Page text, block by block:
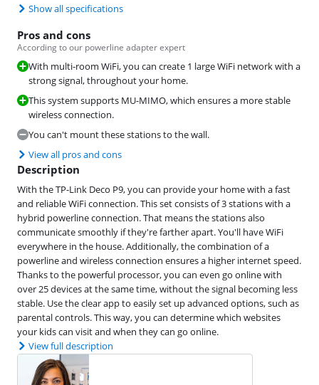
Show all specifications
Pros and cons
According to our powerline adapter expert
With multi-room WiFi, you can create 1 large WiFi network with a
strong signal, throughout your home.
This system supports MU-MIMO, which ensures a more stable
wireless connection.
You can't mount these stations to the wall.
View all pros and cons
Description
With the TP-Link Deco P9, you can provide your home with a fast
and reliable WiFi connection. This set consists of 3 stations with a
hybrid powerline connection. That means the stations also
communicate smoothly if they're farther apart. You'll have WiFi
everywhere in the house. Additionally, the combination of a
powerline and wireless connection ensures a higher internet speed.
Thanks to the powerful processor, you can even go online with
over 25 devices at the same time, without the signal becoming less
stable. Use the clear app to easily set up advanced options, such as
parental controls. This way, you can determine which websites
your kids can visit and when they can go online.
View full description